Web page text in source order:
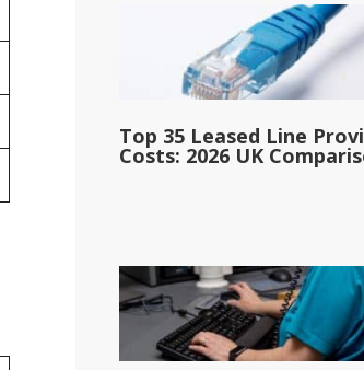
Top 35 Leased Line
Costs: 2026 UK